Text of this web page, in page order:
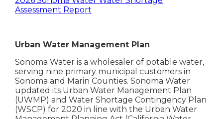
Assessment Report
Urban Water Management Plan
Sonoma Water is a wholesaler of potable water,
serving nine primary municipal customers in
Sonoma and Marin Counties. Sonoma Water
updated its Urban Water Management Plan
(UWMP) and Water Shortage Contingency Plan
(WSCP) for 2020 in line with the Urban Water